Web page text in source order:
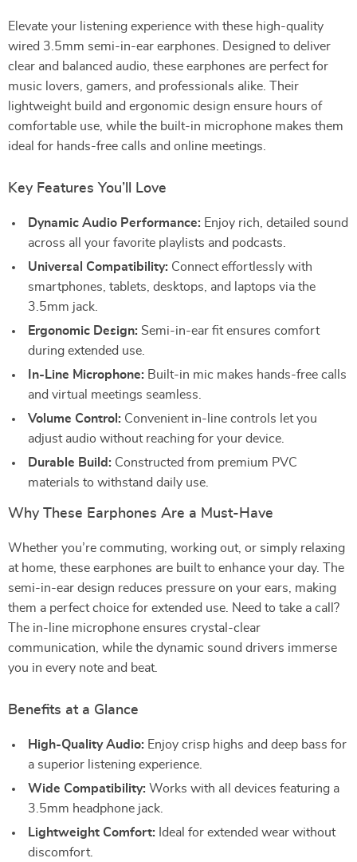
Elevate your listening experience with these high-quality
wired 3.5mm semi-in-ear earphones. Designed to deliver
clear and balanced audio, these earphones are perfect for
music lovers, gamers, and professionals alike. Their
lightweight build and ergonomic design ensure hours of
comfortable use, while the built-in microphone makes them
ideal for hands-free calls and online meetings.
Key Features You’ll Love
Dynamic Audio Performance: Enjoy rich, detailed sound
across all your favorite playlists and podcasts.
Universal Compatibility: Connect effortlessly with
smartphones, tablets, desktops, and laptops via the
3.5mm jack.
Ergonomic Design: Semi-in-ear fit ensures comfort
during extended use.
In-Line Microphone: Built-in mic makes hands-free calls
and virtual meetings seamless.
Volume Control: Convenient in-line controls let you
adjust audio without reaching for your device.
Durable Build: Constructed from premium PVC
materials to withstand daily use.
Why These Earphones Are a Must-Have
Whether you’re commuting, working out, or simply relaxing
at home, these earphones are built to enhance your day. The
semi-in-ear design reduces pressure on your ears, making
them a perfect choice for extended use. Need to take a call?
The in-line microphone ensures crystal-clear
communication, while the dynamic sound drivers immerse
you in every note and beat.
Benefits at a Glance
High-Quality Audio: Enjoy crisp highs and deep bass for
a superior listening experience.
Wide Compatibility: Works with all devices featuring a
3.5mm headphone jack.
Lightweight Comfort: Ideal for extended wear without
discomfort.